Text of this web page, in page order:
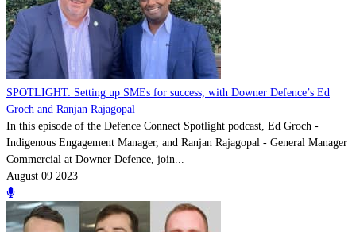
SPOTLIGHT: Setting up SMEs for success, with Downer Defence’s Ed
Groch and Ranjan Rajagopal
In this episode of the Defence Connect Spotlight podcast, Ed Groch -
Indigenous Engagement Manager, and Ranjan Rajagopal - General Manager
Commercial at Downer Defence, join...
August 09 2023